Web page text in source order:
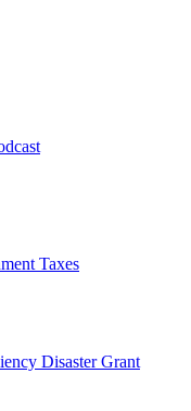
Taxes
Disaster Grant